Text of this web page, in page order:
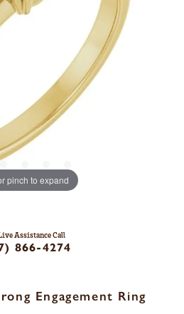
pinch to expand
Assistance Call
866-4274